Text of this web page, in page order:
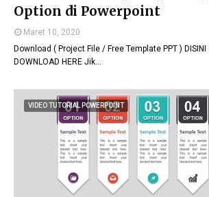
Option di Powerpoint
Maret 10, 2020
Download ( Project File / Free Template PPT ) DISINI
DOWNLOAD HERE Jik…
VIDEO TUTORIAL POWERPOINT